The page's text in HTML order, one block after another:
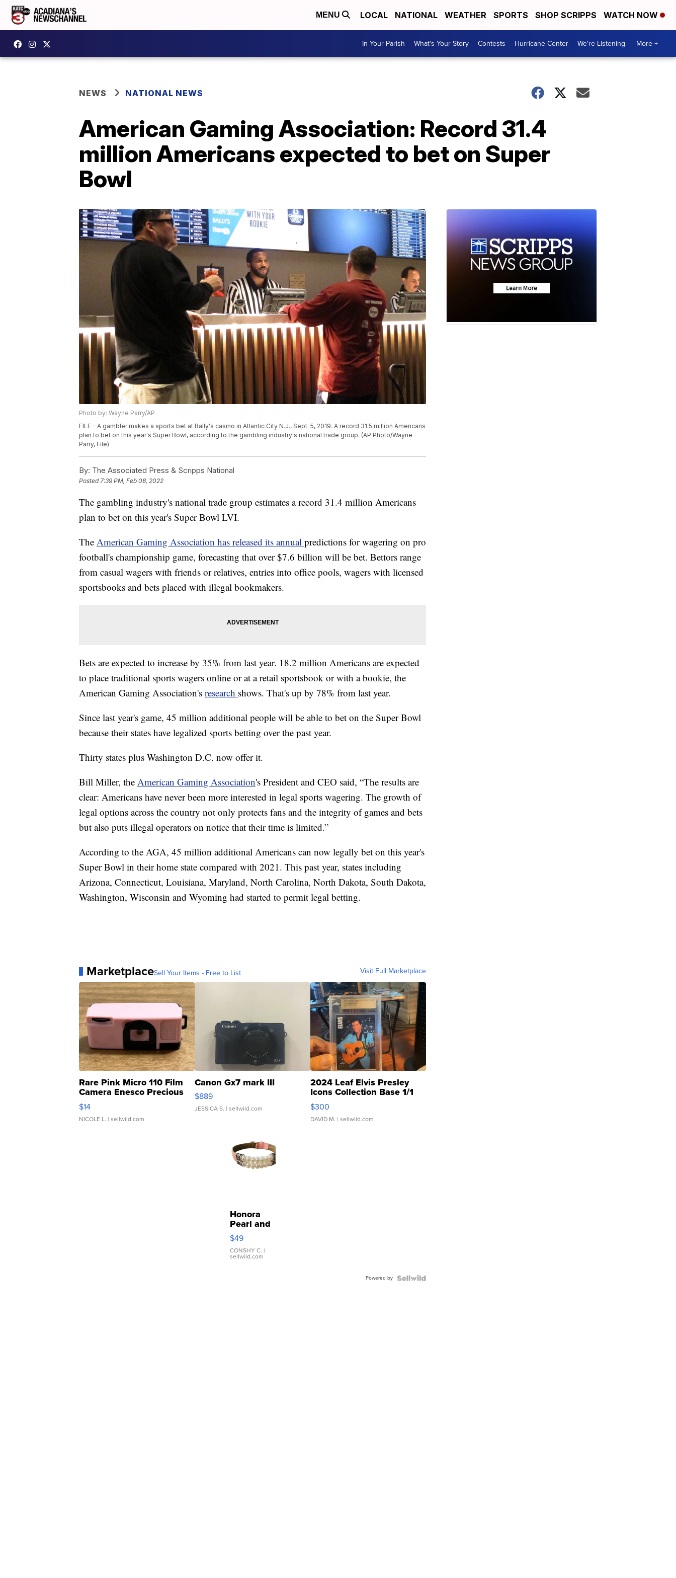
MENU LOCAL NATIONAL WEATHER SPORTS SHOP SCRIPPS WATCH NOW
In Your Parish What's Your Story Contests Hurricane Center We're Listening More +
NEWS NATIONAL NEWS
American Gaming Association: Record 31.4
million Americans expected to bet on Super
Bowl
Photo by: Wayne Parry/AP
FILE - A gambler makes a sports bet at Bally's casino in Atlantic City N.J., Sept. 5, 2019. A record 31.5 million Americans
plan to bet on this year's Super Bowl, according to the gambling industry's national trade group. (AP Photo/Wayne
Parry, File)
By: The Associated Press & Scripps National
Posted7:39 PM, Feb 08, 2022
The gambling industry's national trade group estimates a record 31.4 million Americans
plan to bet on this year's Super Bowl LVI.
The American Gaming Association has released its annual predictions for wagering on pro
football's championship game, forecasting that over $7.6 billion will be bet. Bettors range
from casual wagers with friends or relatives, entries into office pools, wagers with licensed
sportsbooks and bets placed with illegal bookmakers.
Bets are expected to increase by 35% from last year. 18.2 million Americans are expected
to place traditional sports wagers online or at a retail sportsbook or with a bookie, the
American Gaming Association's research shows. That's up by 78% from last year.
Since last year's game, 45 million additional people will be able to bet on the Super Bowl
because their states have legalized sports betting over the past year.
Thirty states plus Washington D.C. now offer it.
Bill Miller, the American Gaming Association's President and CEO said, “The results are
clear: Americans have never been more interested in legal sports wagering. The growth of
legal options across the country not only protects fans and the integrity of games and bets
but also puts illegal operators on notice that their time is limited.”
According to the AGA, 45 million additional Americans can now legally bet on this year's
Super Bowl in their home state compared with 2021. This past year, states including
Arizona, Connecticut, Louisiana, Maryland, North Carolina, North Dakota, South Dakota,
Washington, Wisconsin and Wyoming had started to permit legal betting.
MarketplaceSell Your Items - Free to List Visit Full Marketplace
Rare Pink Micro 110 Film
Camera Enesco Precious
Moments TD4
$14
NICOLE L. | sellwild.com
Canon Gx7 mark III
$889
JESSICA S. | sellwild.com
2024 Leaf Elvis Presley
Icons Collection Base 1/1
SSP Clear ...
$300
DAVID M. | sellwild.com
Honora
Pearl and
Pink
Leather
Bracelet
Adjustable
$49
CONSHY C. |
sellwild.com
Powered by